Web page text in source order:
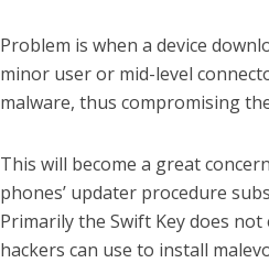
Problem is when a device
minor user or mid-level
malware, thus compromising
This will become a great
phones’ updater procedure
Primarily the Swift Key does
hackers can use to install